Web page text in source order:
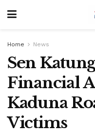
Home News
Sen
Financial
Kaduna
Victims